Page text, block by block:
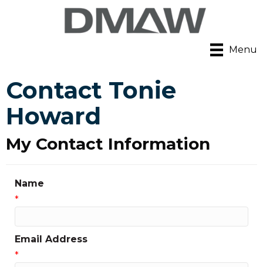
Menu
Contact Tonie
Howard
My Contact Information
Name
*
Email Address
*